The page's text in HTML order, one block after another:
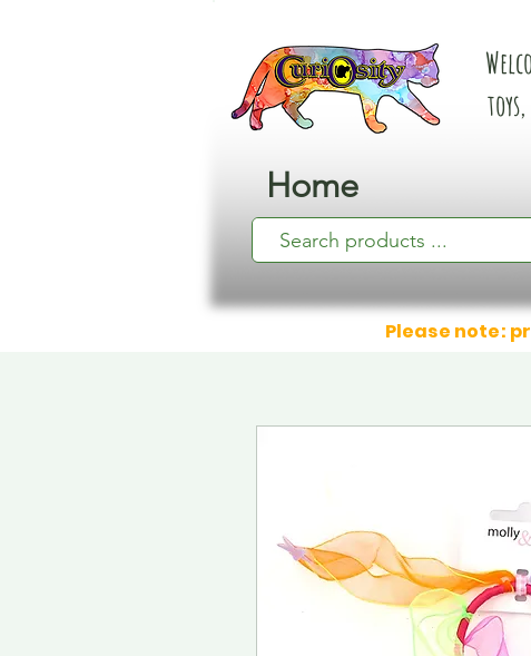
Home
Please note: